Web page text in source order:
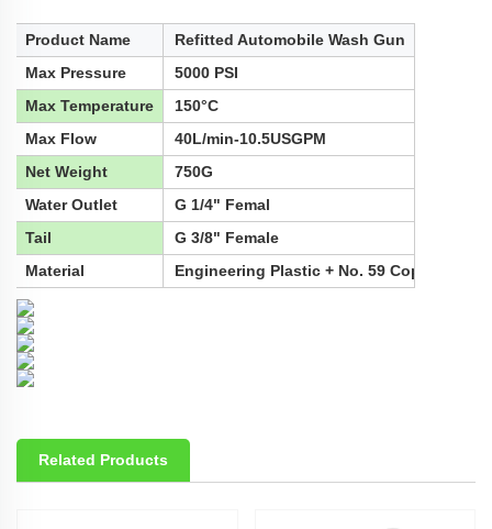
Product Name
Refitted Automobile Wash Gun
Max Pressure
5000 PSI
Max Temperature
150°C
Max Flow
40L/min-10.5USGPM
Net Weight
750G
Water Outlet
G 1/4" Femal
Tail
G 3/8" Female
Material
Engineering Plastic + No. 59 Copper +
Related Products